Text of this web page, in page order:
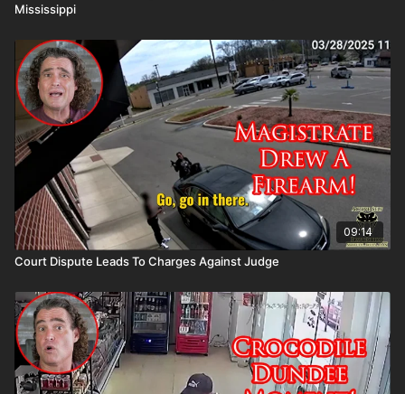
Mississippi
09:14
Court Dispute Leads To Charges Against Judge